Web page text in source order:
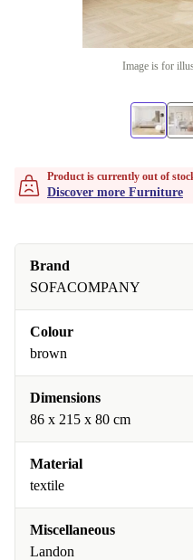
Image is for
Product is currently out of
Discover more Furniture
Brand
SOFACOMPANY
Colour
brown
Dimensions
86 x 215 x 80 cm
Material
textile
Miscellaneous
Landon